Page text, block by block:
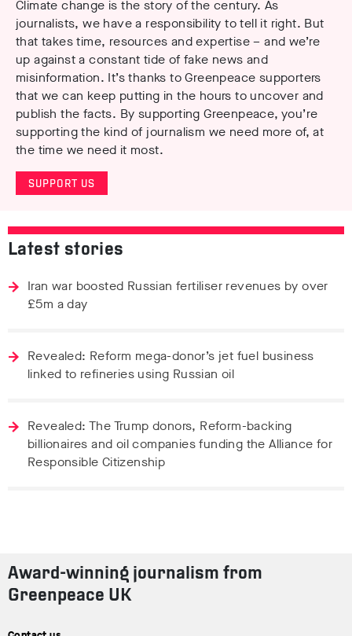
Climate change is the story of the century. As
journalists, we have a responsibility to tell it right. But
that takes time, resources and expertise – and we’re
up against a constant tide of fake news and
misinformation. It’s thanks to Greenpeace supporters
that we can keep putting in the hours to uncover and
publish the facts. By supporting Greenpeace, you’re
supporting the kind of journalism we need more of, at
the time we need it most.
SUPPORT US
Latest stories
Iran war boosted Russian fertiliser revenues by over
£5m a day
Revealed: Reform mega-donor’s jet fuel business
linked to refineries using Russian oil
Revealed: The Trump donors, Reform-backing
billionaires and oil companies funding the Alliance for
Responsible Citizenship
Award-winning journalism from
Greenpeace UK